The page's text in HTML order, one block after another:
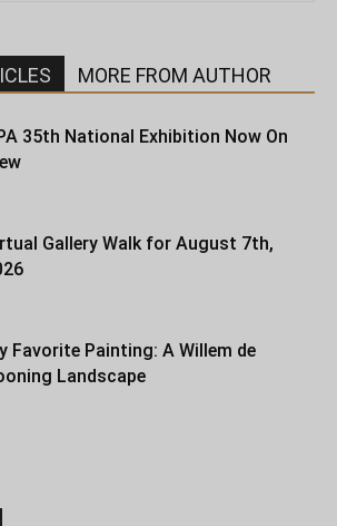
MORE FROM AUTHOR
35th National Exhibition Now On
Gallery Walk for August 7th,
Favorite Painting: A Willem de
Landscape